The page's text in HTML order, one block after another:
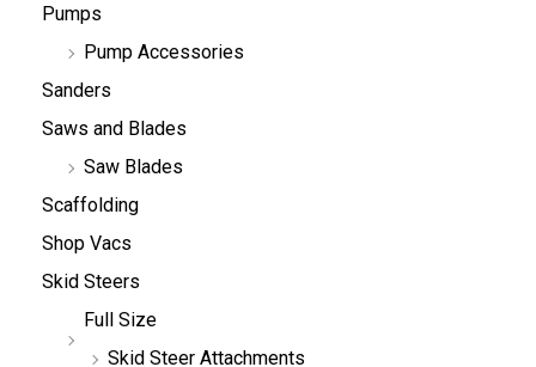
Pumps
Pump Accessories
Sanders
Saws and Blades
Saw Blades
Scaffolding
Shop Vacs
Skid Steers
Full Size
Skid Steer Attachments